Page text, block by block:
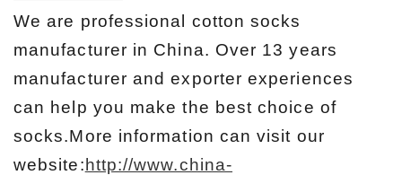
We are professional cotton socks
manufacturer in China. Over 13 years
manufacturer and exporter experiences
can help you make the best choice of
socks.More information can visit our
website:http://www.china-